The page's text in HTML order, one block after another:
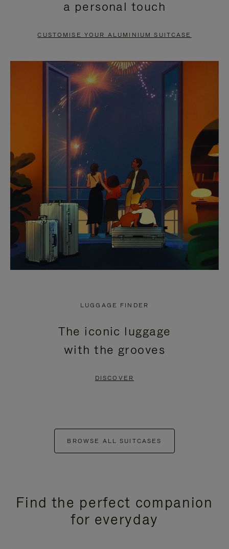
PAUSE
TO
UNMUTE
a personal touch
CUSTOMISE YOUR ALUMINIUM SUITCASE
LUGGAGE FINDER
The iconic luggage
with the grooves
DISCOVER
BROWSE ALL SUITCASES
Find the perfect companion
for everyday